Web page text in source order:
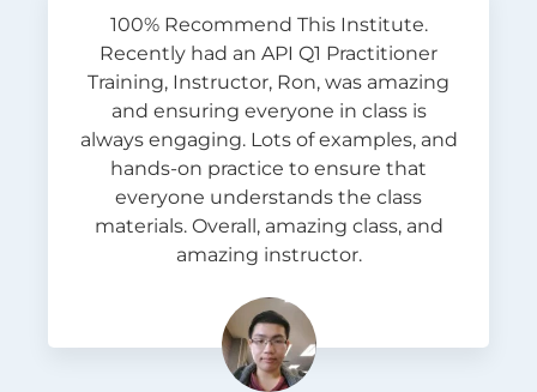
100% Recommend This Institute.
Recently had an API Q1 Practitioner
Training, Instructor, Ron, was amazing
and ensuring everyone in class is
always engaging. Lots of examples, and
hands-on practice to ensure that
everyone understands the class
materials. Overall, amazing class, and
amazing instructor.